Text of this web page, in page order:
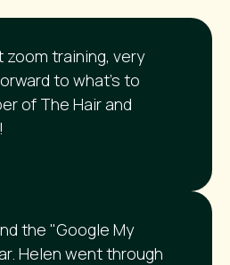
training, very
to what’s to
of The Hair and
the "Google My
Helen went through